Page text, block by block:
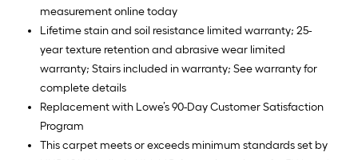
measurement online today
Lifetime stain and soil resistance limited warranty; 25-
year texture retention and abrasive wear limited
warranty; Stairs included in warranty; See warranty for
complete details
Replacement with Lowe’s 90-Day Customer Satisfaction
Program
This carpet meets or exceeds minimum standards set by